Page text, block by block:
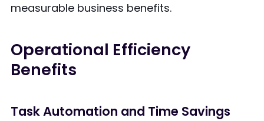
measurable business benefits.
Operational Efficiency
Benefits
Task Automation and Time Savings